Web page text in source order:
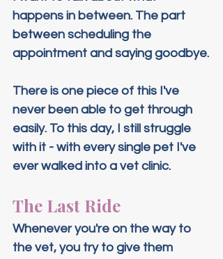
happens in between. The part
between scheduling the
appointment and saying goodbye.
There is one piece of this I've
never been able to get through
easily. To this day, I still struggle
with it - with every single pet I've
ever walked into a vet clinic.
The Last Ride
Whenever you're on the way to
the vet, you try to give them